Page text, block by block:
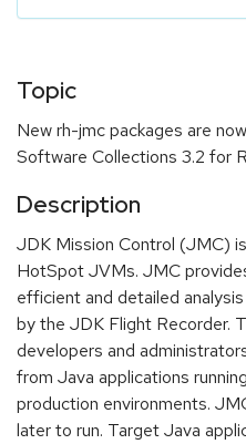
Topic
New rh-jmc packages are
Software Collections 3.2 for
Description
JDK Mission Control (JMC)
HotSpot JVMs. JMC
efficient and detailed
by the JDK Flight Recorder.
developers and
from Java applications
production environments.
later to run. Target Java